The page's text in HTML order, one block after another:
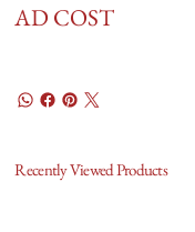
AD COST
Recently Viewed Products